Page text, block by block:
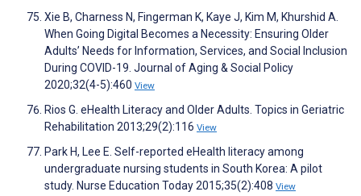
Xie B, Charness N, Fingerman K, Kaye J, Kim M, Khurshid A.
When Going Digital Becomes a Necessity: Ensuring Older
Adults’ Needs for Information, Services, and Social Inclusion
During COVID-19. Journal of Aging & Social Policy
2020;32(4-5):460 View
Rios G. eHealth Literacy and Older Adults. Topics in Geriatric
Rehabilitation 2013;29(2):116 View
Park H, Lee E. Self-reported eHealth literacy among
undergraduate nursing students in South Korea: A pilot
study. Nurse Education Today 2015;35(2):408 View